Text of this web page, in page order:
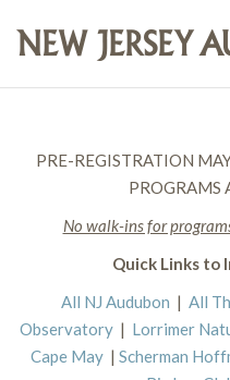
PRE-REGISTRATION
PROGRAMS
No walk-ins for
Quick Links to
All NJ Audubon | All
Observatory | Lorrimer
Cape May | Scherman